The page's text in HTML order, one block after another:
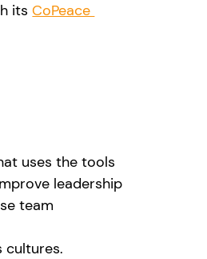
its CoPeace
uses the tools
leadership
team
cultures.